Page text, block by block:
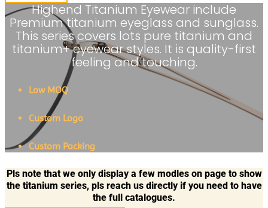
Highend Titanium Eyewear include
Premium titanium eyeglass and sunglass.
This series covers lots pure titanium and
titanium+ eyewear styles. It is quality-first
feeling and touching.
Low MOQ
Custom Logo
Custom Packing
Pls note that we only display a few modles on page to show
the titanium series, pls reach us directly if you need to have
the full catalogues.